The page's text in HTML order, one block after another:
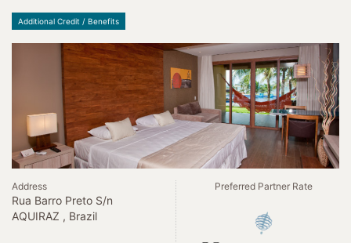
Additional Credit / Benefits
Address
Rua Barro Preto S/n
AQUIRAZ , Brazil
Preferred Partner Rate